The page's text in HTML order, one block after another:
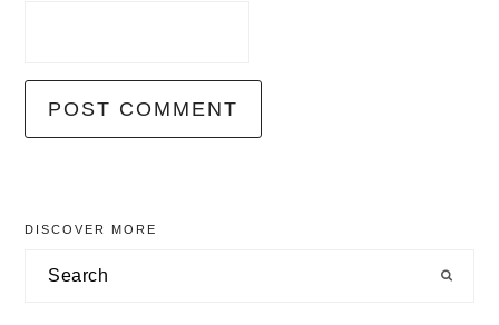
primary
sidebar
DISCOVER MORE
Search